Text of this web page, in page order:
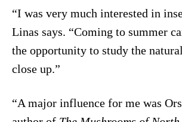
“I was very much interested in
Linas says. “Coming to summer
the opportunity to study the
close up.”
“A major influence for me was